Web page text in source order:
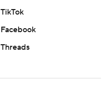
TikTok
Facebook
Threads